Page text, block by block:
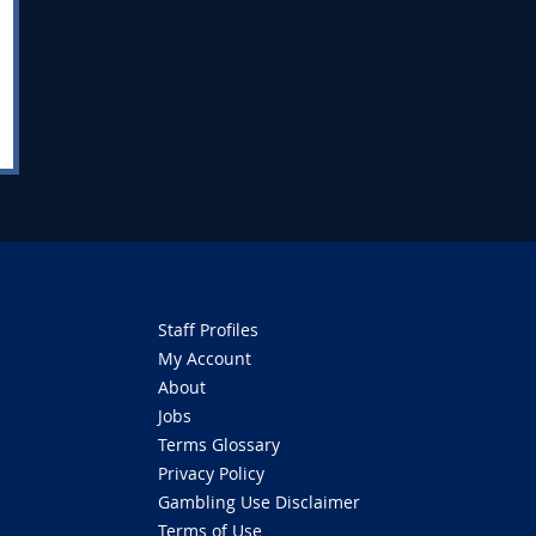
Staff Profiles
My Account
About
Jobs
Terms Glossary
Privacy Policy
Gambling Use Disclaimer
Terms of Use